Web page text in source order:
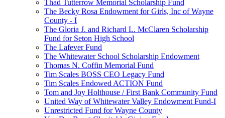
Thad Tutterrow Memorial Scholarship Fund
The Becky Rosa Endowment for Girls, Inc of Wayne
County - I
The Gloria J. and Richard L. McClaren Scholarship
Fund for Seton High School
The Lafever Fund
The Whitewater School Scholarship Endowment
Thomas N. Coffin Memorial Fund
Tim Scales BOSS CEO Legacy Fund
Tim Scales Endowed ACTION Fund
Tom and Joy Holthouse / First Bank Community Fund
United Way of Whitewater Valley Endowment Fund-I
Unrestricted Fund for Wayne County